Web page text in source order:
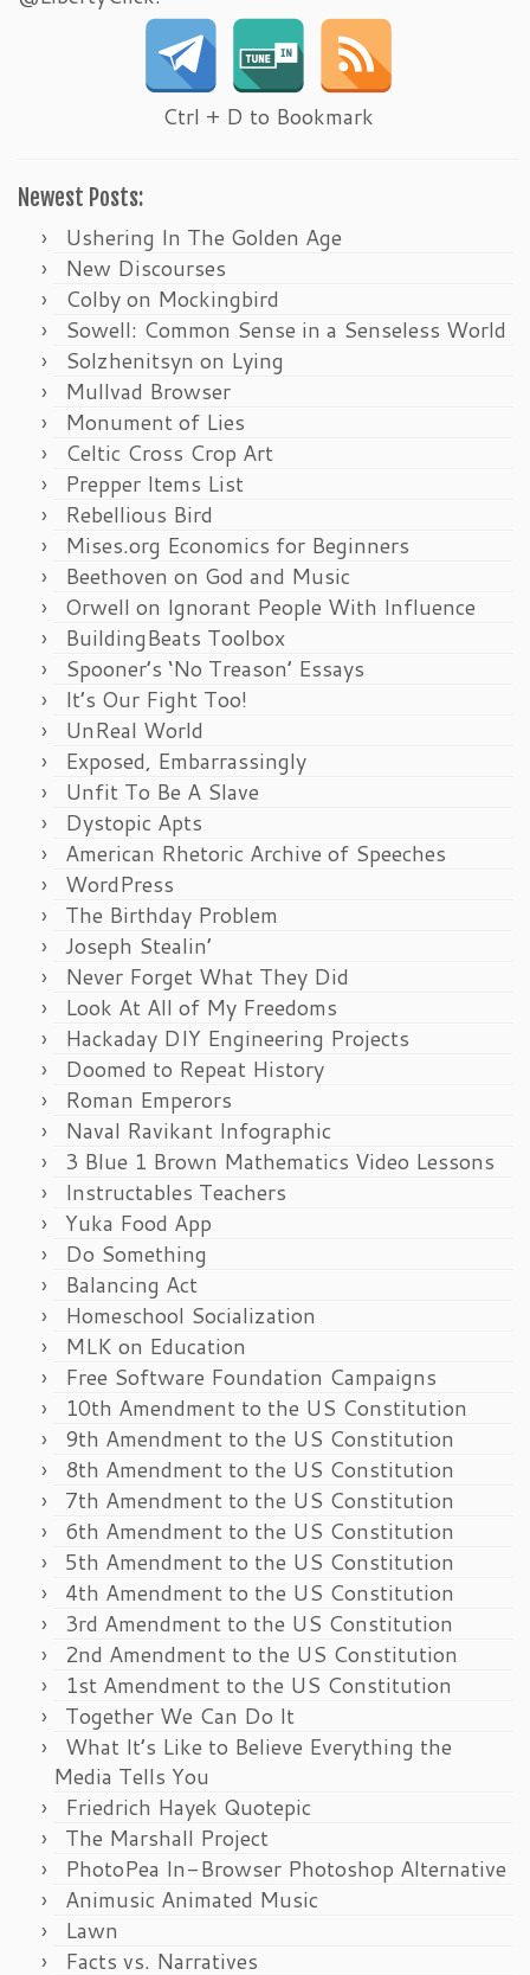
Ctrl + D to Bookmark
Newest Posts:
Ushering In The Golden Age
New Discourses
Colby on Mockingbird
Sowell: Common Sense in a Senseless World
Solzhenitsyn on Lying
Mullvad Browser
Monument of Lies
Celtic Cross Crop Art
Prepper Items List
Rebellious Bird
Mises.org Economics for Beginners
Beethoven on God and Music
Orwell on Ignorant People With Influence
BuildingBeats Toolbox
Spooner’s ‘No Treason’ Essays
It’s Our Fight Too!
UnReal World
Exposed, Embarrassingly
Unfit To Be A Slave
Dystopic Apts
American Rhetoric Archive of Speeches
WordPress
The Birthday Problem
Joseph Stealin’
Never Forget What They Did
Look At All of My Freedoms
Hackaday DIY Engineering Projects
Doomed to Repeat History
Roman Emperors
Naval Ravikant Infographic
3 Blue 1 Brown Mathematics Video Lessons
Instructables Teachers
Yuka Food App
Do Something
Balancing Act
Homeschool Socialization
MLK on Education
Free Software Foundation Campaigns
10th Amendment to the US Constitution
9th Amendment to the US Constitution
8th Amendment to the US Constitution
7th Amendment to the US Constitution
6th Amendment to the US Constitution
5th Amendment to the US Constitution
4th Amendment to the US Constitution
3rd Amendment to the US Constitution
2nd Amendment to the US Constitution
1st Amendment to the US Constitution
Together We Can Do It
What It’s Like to Believe Everything the
Media Tells You
Friedrich Hayek Quotepic
The Marshall Project
PhotoPea In-Browser Photoshop Alternative
Animusic Animated Music
Lawn
Facts vs. Narratives